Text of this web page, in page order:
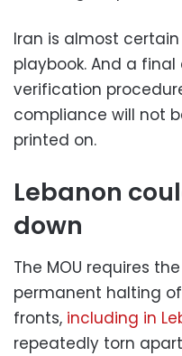
Iran is almost
playbook. And a
verification
compliance will not
printed on.
Lebanon
down
The MOU requires
permanent halting
fronts, including in
repeatedly torn